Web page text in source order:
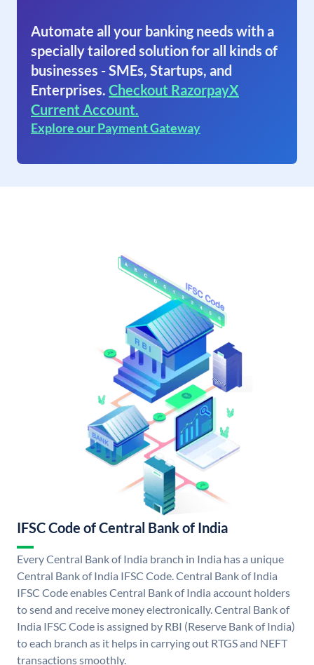
Automate all your banking needs with a
specially tailored solution for all kinds of
businesses - SMEs, Startups, and
Enterprises. Checkout RazorpayX
Current Account.
Explore our Payment Gateway
IFSC Code of Central Bank of India
Every Central Bank of India branch in India has a unique
Central Bank of India IFSC Code. Central Bank of India
IFSC Code enables Central Bank of India account holders
to send and receive money electronically. Central Bank of
India IFSC Code is assigned by RBI (Reserve Bank of India)
to each branch as it helps in carrying out RTGS and NEFT
transactions smoothly.